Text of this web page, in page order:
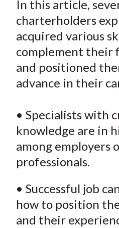
r
e
o
n
F
a
b
o
o
k
r
e
o
n
W
e
o
r
e
o
n
T
w
t
e
r
)
r
e
o
n
L
i
e
d
I
In this article,
charterholders
acquired various
complement their
and positioned
advance in their
• Specialists with
knowledge are in
among employers
professionals.
• Successful job
how to position
and their